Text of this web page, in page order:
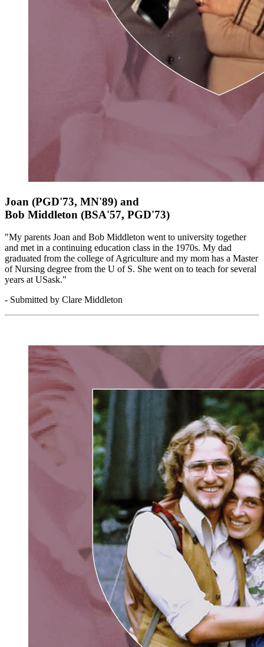
Joan (PGD'73, MN'89) and
Bob Middleton (BSA'57, PGD'73)
"My parents Joan and Bob Middleton went to university together
and met in a continuing education class in the 1970s. My dad
graduated from the college of Agriculture and my mom has a Master
of Nursing degree from the U of S. She went on to teach for several
years at USask."
- Submitted by Clare Middleton